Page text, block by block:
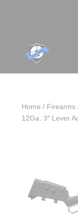
Home / Firearms
12Ga. 3″ Lever